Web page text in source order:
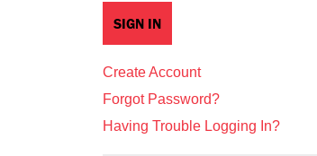
Create Account
Forgot Password?
Having Trouble Logging In?